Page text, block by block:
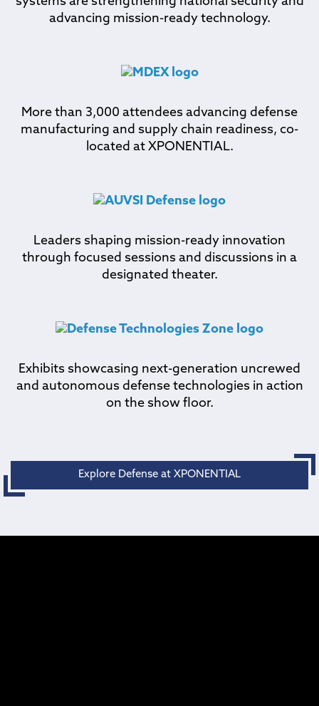
advancing mission-ready technology.
More than 3,000 attendees advancing defense
manufacturing and supply chain readiness, co-
located at XPONENTIAL.
Leaders shaping mission-ready innovation
through focused sessions and discussions in a
designated theater.
Exhibits showcasing next-generation uncrewed
and autonomous defense technologies in action
on the show floor.
Explore Defense at XPONENTIAL